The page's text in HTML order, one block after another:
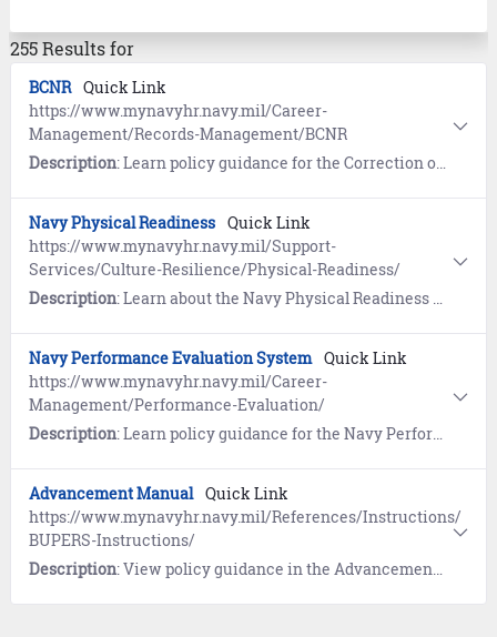
255 Results for
BCNR Quick Link
https://www.mynavyhr.navy.mil/Career-
Management/Records-Management/BCNR
Description: Learn policy guidance for the Correction of Naval Records. References include the Board for Correction of Naval Records (BCNR) website link and more.
Navy Physical Readiness Quick Link
https://www.mynavyhr.navy.mil/Support-
Services/Culture-Resilience/Physical-Readiness/
Description: Learn about the Navy Physical Readiness Program. References include Nutrition and Command Fitness Leader (CFL) Resources.
Navy Performance Evaluation System Quick Link
https://www.mynavyhr.navy.mil/Career-
Management/Performance-Evaluation/
Description: Learn policy guidance for the Navy Performance Evaluation System. References include Frequently Asked Questions (FAQs) and more.
Advancement Manual Quick Link
https://www.mynavyhr.navy.mil/References/Instructions/
BUPERS-Instructions/
Description: View policy guidance in the Advancement Manual for Enlisted Personnel of the U.S. Navy and U.S. Navy Reserve (BUPERSINST 1430.16G).